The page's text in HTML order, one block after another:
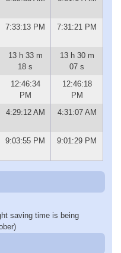
7:33:13 PM 7:31:21 PM
13 h 33 m
18 s
13 h 30 m
07 s
12:46:34
PM
12:46:18
PM
4:29:12 AM 4:31:07 AM
9:03:55 PM 9:01:29 PM
saving time is being